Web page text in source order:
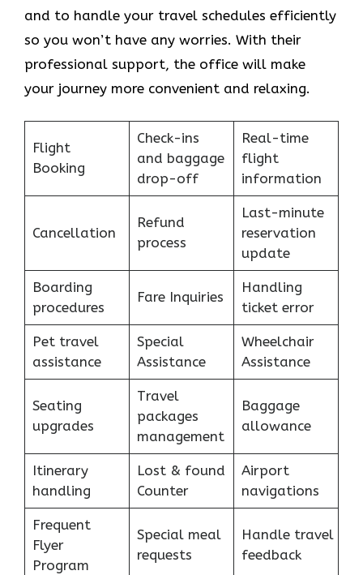
and to handle your travel schedules efficiently
so you won’t have any worries. With their
professional support, the office will make
your journey more convenient and relaxing.
Flight
Booking
Check-ins
and baggage
drop-off
Real-time
flight
information
Cancellation
Refund
process
Last-minute
reservation
update
Boarding
procedures
Fare Inquiries
Handling
ticket error
Pet travel
assistance
Special
Assistance
Wheelchair
Assistance
Seating
upgrades
Travel
packages
management
Baggage
allowance
Itinerary
handling
Lost & found
Counter
Airport
navigations
Frequent
Flyer
Program
Special meal
requests
Handle travel
feedback